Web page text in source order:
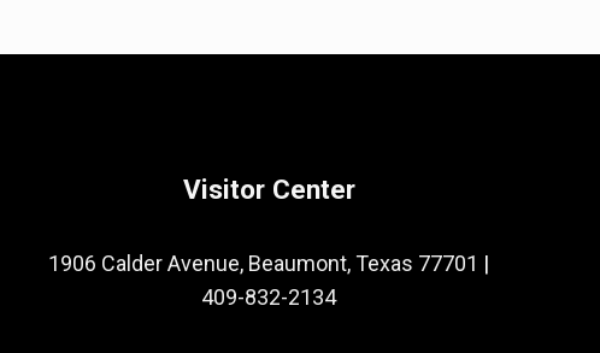
Visitor Center
1906 Calder Avenue, Beaumont, Texas 77701 |
409-832-2134